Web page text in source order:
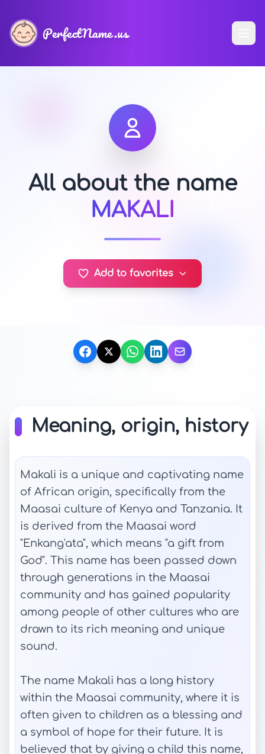
PerfectName.us
All about the name
MAKALI
Add to favorites
Meaning, origin, history
Makali is a unique and captivating name
of African origin, specifically from the
Maasai culture of Kenya and Tanzania. It
is derived from the Maasai word
"Enkang'ata", which means "a gift from
God". This name has been passed down
through generations in the Maasai
community and has gained popularity
among people of other cultures who are
drawn to its rich meaning and unique
sound.
The name Makali has a long history
within the Maasai community, where it is
often given to children as a blessing and
a symbol of hope for their future. It is
believed that by giving a child this name,